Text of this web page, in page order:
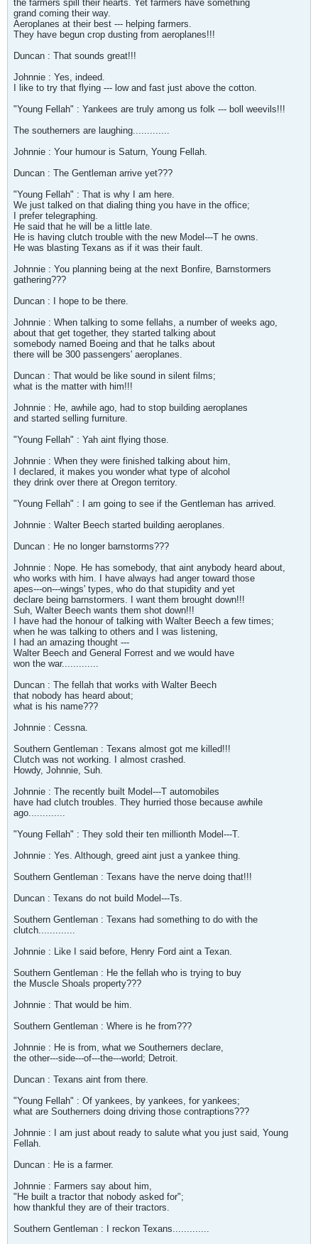
the farmers spill their hearts. Yet farmers have something
grand coming their way.
Aeroplanes at their best --- helping farmers.
They have begun crop dusting from aeroplanes!!!
Duncan : That sounds great!!!
Johnnie : Yes, indeed.
I like to try that flying --- low and fast just above the cotton.
"Young Fellah" : Yankees are truly among us folk --- boll weevils!!!
The southerners are laughing.............
Johnnie : Your humour is Saturn, Young Fellah.
Duncan : The Gentleman arrive yet???
"Young Fellah" : That is why I am here.
We just talked on that dialing thing you have in the office;
I prefer telegraphing.
He said that he will be a little late.
He is having clutch trouble with the new Model---T he owns.
He was blasting Texans as if it was their fault.
Johnnie : You planning being at the next Bonfire, Barnstormers
gathering???
Duncan : I hope to be there.
Johnnie : When talking to some fellahs, a number of weeks ago,
about that get together, they started talking about
somebody named Boeing and that he talks about
there will be 300 passengers' aeroplanes.
Duncan : That would be like sound in silent films;
what is the matter with him!!!
Johnnie : He, awhile ago, had to stop building aeroplanes
and started selling furniture.
"Young Fellah" : Yah aint flying those.
Johnnie : When they were finished talking about him,
I declared, it makes you wonder what type of alcohol
they drink over there at Oregon territory.
"Young Fellah" : I am going to see if the Gentleman has arrived.
Johnnie : Walter Beech started building aeroplanes.
Duncan : He no longer barnstorms???
Johnnie : Nope. He has somebody, that aint anybody heard about,
who works with him. I have always had anger toward those
apes---on---wings' types, who do that stupidity and yet
declare being barnstormers. I want them brought down!!!
Suh, Walter Beech wants them shot down!!!
I have had the honour of talking with Walter Beech a few times;
when he was talking to others and I was listening,
I had an amazing thought ---
Walter Beech and General Forrest and we would have
won the war.............
Duncan : The fellah that works with Walter Beech
that nobody has heard about;
what is his name???
Johnnie : Cessna.
Southern Gentleman : Texans almost got me killed!!!
Clutch was not working. I almost crashed.
Howdy, Johnnie, Suh.
Johnnie : The recently built Model---T automobiles
have had clutch troubles. They hurried those because awhile
ago.............
"Young Fellah" : They sold their ten millionth Model---T.
Johnnie : Yes. Although, greed aint just a yankee thing.
Southern Gentleman : Texans have the nerve doing that!!!
Duncan : Texans do not build Model---Ts.
Southern Gentleman : Texans had something to do with the
clutch.............
Johnnie : Like I said before, Henry Ford aint a Texan.
Southern Gentleman : He the fellah who is trying to buy
the Muscle Shoals property???
Johnnie : That would be him.
Southern Gentleman : Where is he from???
Johnnie : He is from, what we Southerners declare,
the other---side---of---the---world; Detroit.
Duncan : Texans aint from there.
"Young Fellah" : Of yankees, by yankees, for yankees;
what are Southerners doing driving those contraptions???
Johnnie : I am just about ready to salute what you just said, Young
Fellah.
Duncan : He is a farmer.
Johnnie : Farmers say about him,
"He built a tractor that nobody asked for";
how thankful they are of their tractors.
Southern Gentleman : I reckon Texans.............